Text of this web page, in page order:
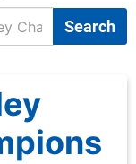
Search